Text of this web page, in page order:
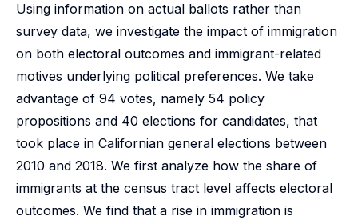
Using information on actual ballots rather than
survey data, we investigate the impact of immigration
on both electoral outcomes and immigrant-related
motives underlying political preferences. We take
advantage of 94 votes, namely 54 policy
propositions and 40 elections for candidates, that
took place in Californian general elections between
2010 and 2018. We first analyze how the share of
immigrants at the census tract level affects electoral
outcomes. We find that a rise in immigration is